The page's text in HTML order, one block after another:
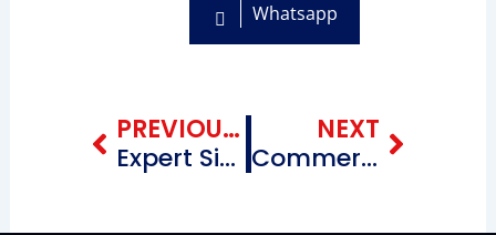
Whatsapp
PREVIOUS BLOG
Expert Siding Contractors Near Me in Windsor Terrace Brooklyn New York
NEXT
Commercial Roofing Repairing Contractors near me City Line Brooklyn, New York